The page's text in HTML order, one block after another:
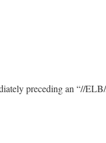
preceding an “//